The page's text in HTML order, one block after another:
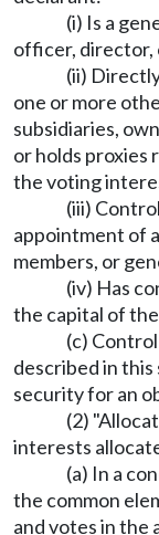
(i) Is a
officer, director,
(ii)
one or more
subsidiaries,
or holds proxies
the voting
(iii)
appointment of
members, or
(iv) Has
the capital of
(c)
described in this
security for an
(2)
interests
(a) In a
the common
and votes in the